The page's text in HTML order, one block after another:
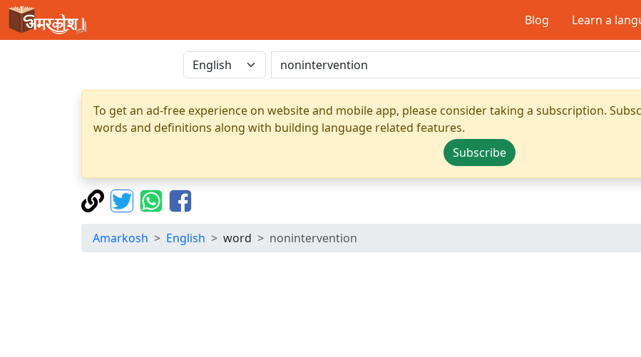
Blog Learn a
To get an ad-free experience on website and mobile app, please consider taking a subscription.
words and definitions along with building language related features.
Subscribe
Amarkosh English word nonintervention